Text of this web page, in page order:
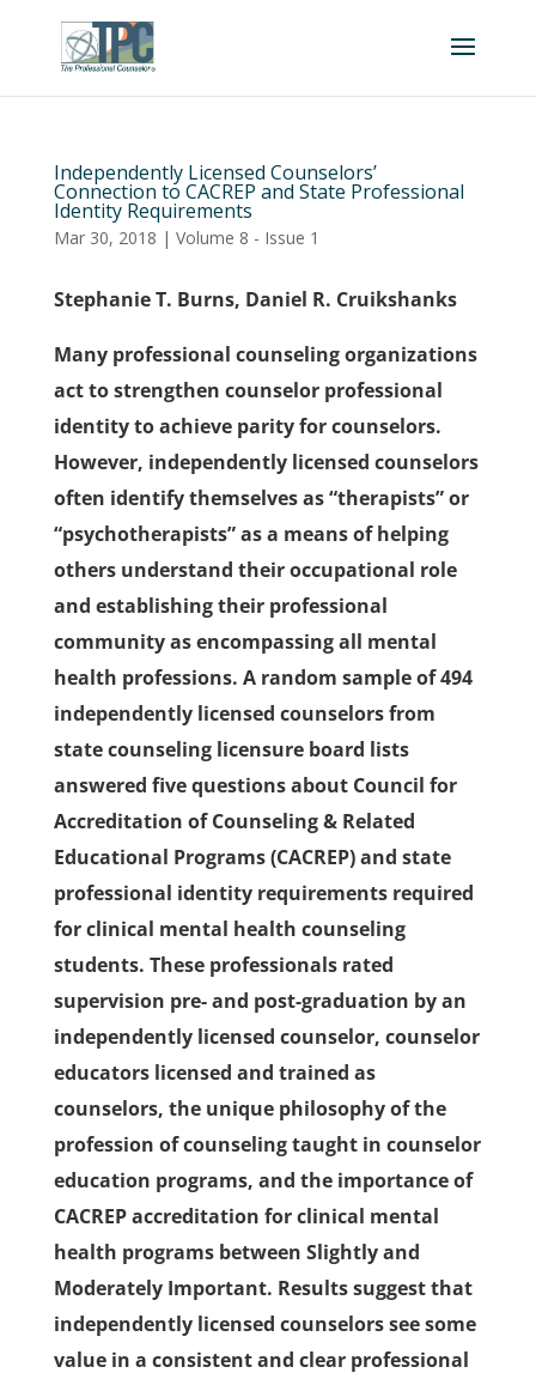
Independently Licensed Counselors’
Connection to CACREP and State Professional
Identity Requirements
Mar 30, 2018 | Volume 8 - Issue 1
Stephanie T. Burns, Daniel R. Cruikshanks
Many professional counseling organizations
act to strengthen counselor professional
identity to achieve parity for counselors.
However, independently licensed counselors
often identify themselves as “therapists” or
“psychotherapists” as a means of helping
others understand their occupational role
and establishing their professional
community as encompassing all mental
health professions. A random sample of 494
independently licensed counselors from
state counseling licensure board lists
answered five questions about Council for
Accreditation of Counseling & Related
Educational Programs (CACREP) and state
professional identity requirements required
for clinical mental health counseling
students. These professionals rated
supervision pre- and post-graduation by an
independently licensed counselor, counselor
educators licensed and trained as
counselors, the unique philosophy of the
profession of counseling taught in counselor
education programs, and the importance of
CACREP accreditation for clinical mental
health programs between Slightly and
Moderately Important. Results suggest that
independently licensed counselors see some
value in a consistent and clear professional